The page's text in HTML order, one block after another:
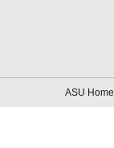
ASU Home